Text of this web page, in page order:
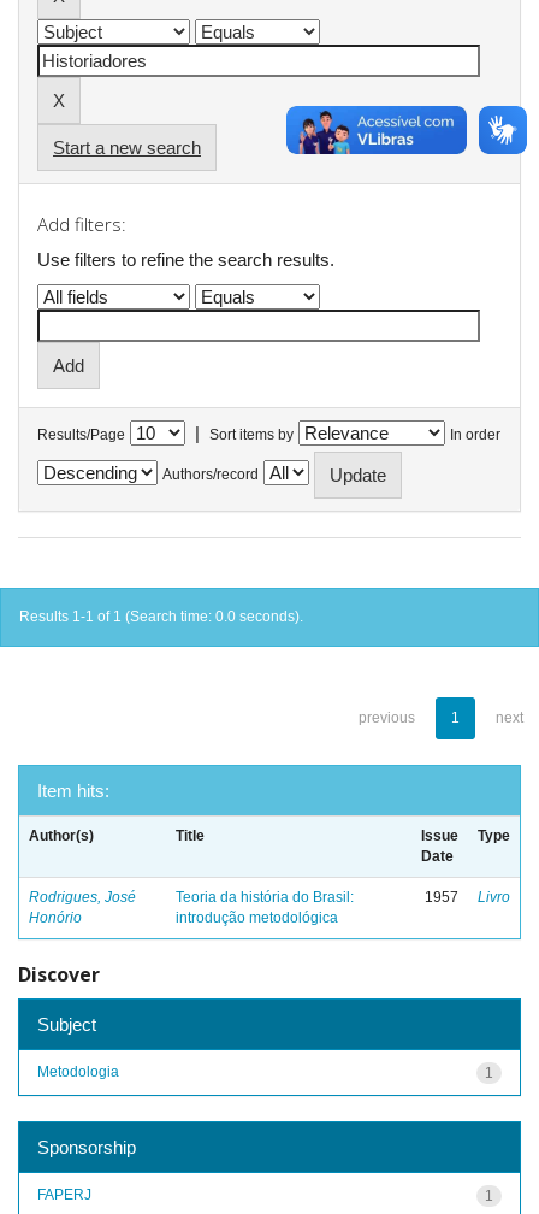
Start a new search
Add filters:
Use filters to refine the search results.
Results/Page | Sort items by In order
Authors/record
Results 1-1 of 1 (Search time: 0.0 seconds).
previous 1 next
Item hits:
Author(s) Title
Issue
Date
Type
Rodrigues, José
Honório
Teoria da história do Brasil:
introdução metodológica
1957 Livro
Discover
Subject
1
Metodologia
Sponsorship
1
FAPERJ